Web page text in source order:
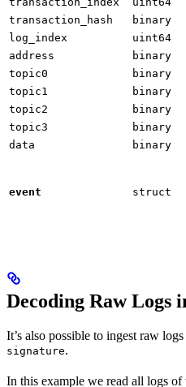
transaction_hash
binary
log_index
uint64
address
binary
topic0
binary
topic1 binary
topic2 binary
topic3 binary
data binary
event struct
Decoding Raw Logs
It’s also possible to ingest raw
signature.
In this example we read all logs